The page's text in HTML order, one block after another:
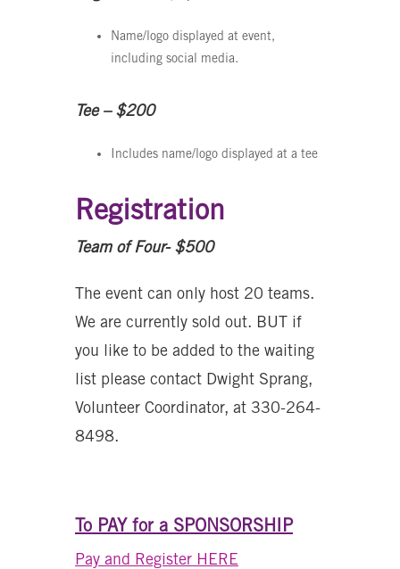
Name/logo displayed at event,
including social media.
Tee – $200
Includes name/logo displayed at a tee
Registration
Team of Four- $500
The event can only host 20 teams.
We are currently sold out. BUT if
you like to be added to the waiting
list please contact Dwight Sprang,
Volunteer Coordinator, at 330-264-
8498.
To PAY for a SPONSORSHIP
Pay and Register HERE